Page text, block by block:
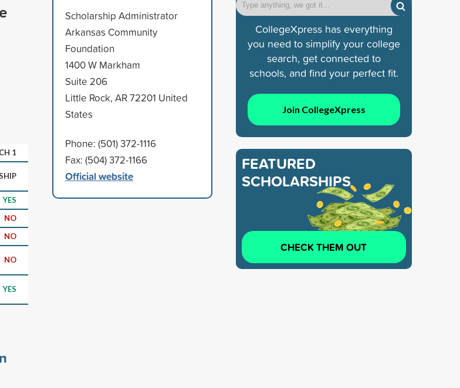
1
YES
NO
NO
NO
YES
Scholarship Administrator
Arkansas Community
Foundation
1400 W Markham
Suite 206
Little Rock, AR 72201 United
States
Phone: (501) 372-1116
Fax: (504) 372-1166
Official website
CollegeXpress has everything
you need to simplify your college
search, get connected to
schools, and find your perfect fit.
Join CollegeXpress
FEATURED
SCHOLARSHIPS
CHECK THEM OUT